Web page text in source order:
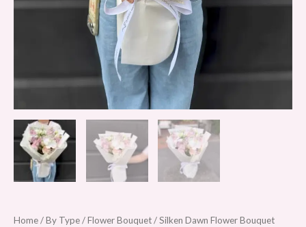
Home/By Type/Flower Bouquet/ Silken Dawn Flower Bouquet